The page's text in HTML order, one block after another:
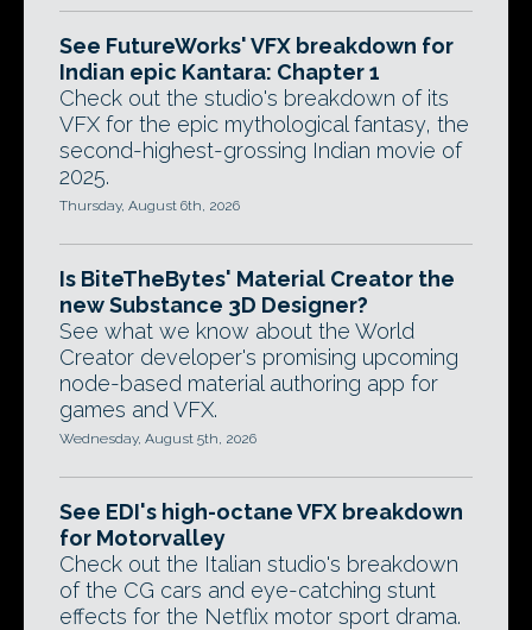
See FutureWorks' VFX breakdown for
Indian epic Kantara: Chapter 1
Check out the studio's breakdown of its
VFX for the epic mythological fantasy, the
second-highest-grossing Indian movie of
2025.
Thursday, August 6th, 2026
Is BiteTheBytes' Material Creator the
new Substance 3D Designer?
See what we know about the World
Creator developer's promising upcoming
node-based material authoring app for
games and VFX.
Wednesday, August 5th, 2026
See EDI's high-octane VFX breakdown
for Motorvalley
Check out the Italian studio's breakdown
of the CG cars and eye-catching stunt
effects for the Netflix motor sport drama.